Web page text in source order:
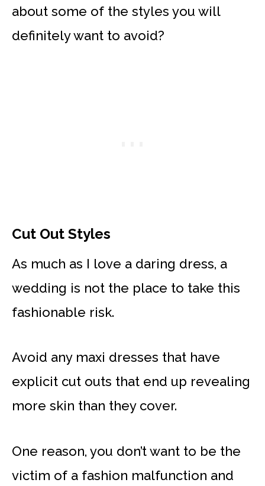
about some of the styles you will
definitely want to avoid?
Cut Out Styles
As much as I love a daring dress, a
wedding is not the place to take this
fashionable risk.
Avoid any maxi dresses that have
explicit cut outs that end up revealing
more skin than they cover.
One reason, you don’t want to be the
victim of a fashion malfunction and